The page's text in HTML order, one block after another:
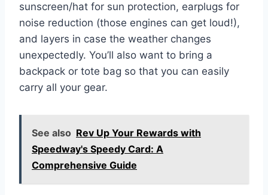
sunscreen/hat for sun protection, earplugs for
noise reduction (those engines can get loud!),
and layers in case the weather changes
unexpectedly. You’ll also want to bring a
backpack or tote bag so that you can easily
carry all your gear.
See also Rev Up Your Rewards with
Speedway's Speedy Card: A
Comprehensive Guide